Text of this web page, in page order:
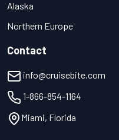
Alaska
Northern Europe
Contact
info@cruisebite.com
1-866-854-1164
Miami, Florida